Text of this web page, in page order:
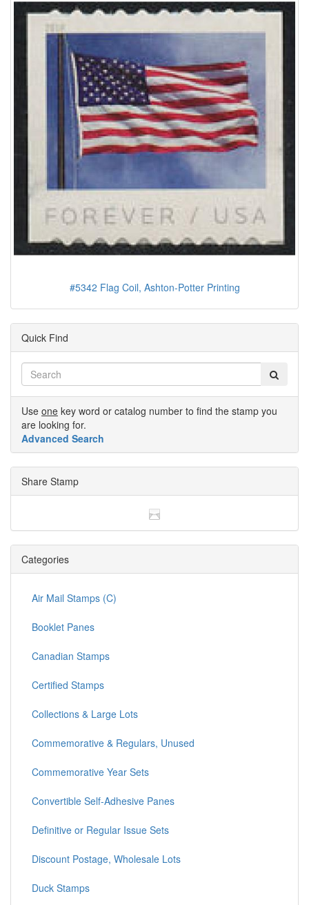
#5342 Flag Coil, Ashton-Potter Printing
Quick Find
Use one key word or catalog number to find the stamp you
are looking for.
Advanced Search
Share Stamp
Categories
Air Mail Stamps (C)
Booklet Panes
Canadian Stamps
Certified Stamps
Collections & Large Lots
Commemorative & Regulars, Unused
Commemorative Year Sets
Convertible Self-Adhesive Panes
Definitive or Regular Issue Sets
Discount Postage, Wholesale Lots
Duck Stamps